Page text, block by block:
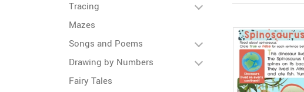
Tracing
Mazes
Songs and Poems
Drawing by Numbers
Fairy Tales